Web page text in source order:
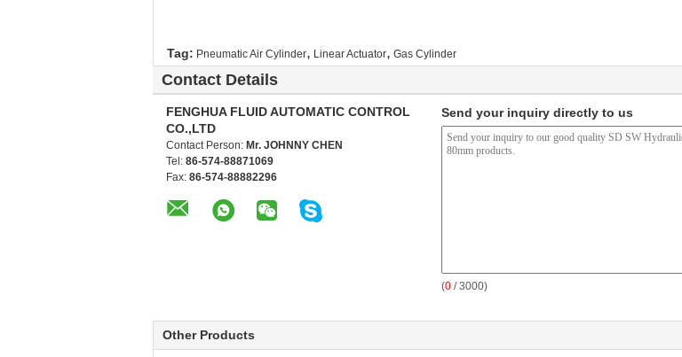
Tag: Pneumatic Air Cylinder, Linear Actuator, Gas Cylinder
Contact Details
FENGHUA FLUID AUTOMATIC CONTROL
CO.,LTD
Contact Person: Mr. JOHNNY CHEN
Tel: 86-574-88871069
Fax: 86-574-88882296
Send your inquiry directly to us
(0 / 3000)
Other Products